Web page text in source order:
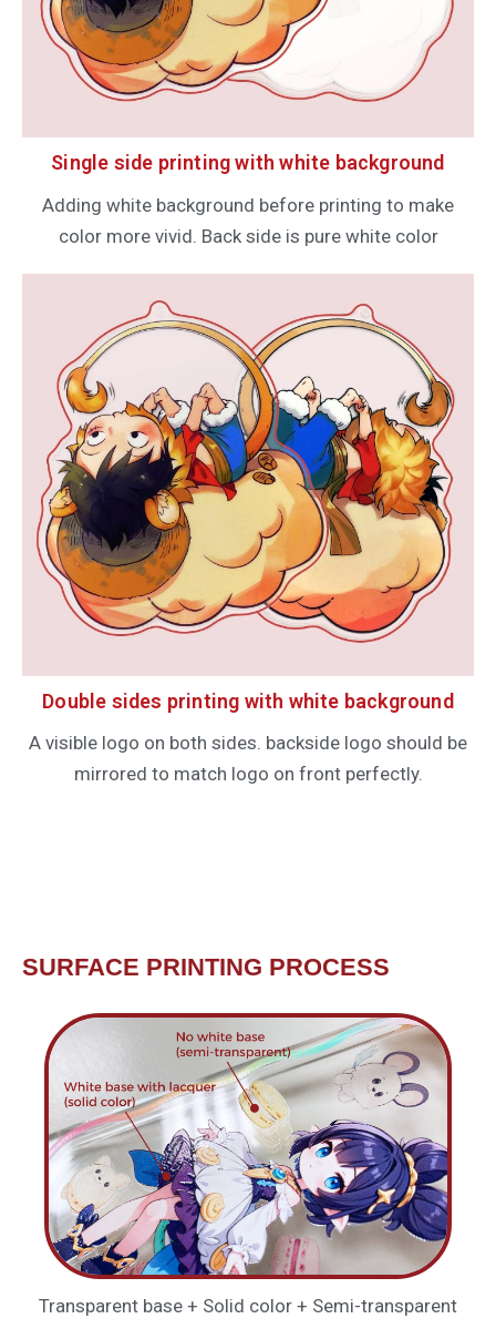
Single side printing with white background
Adding white background before printing to make
color more vivid. Back side is pure white color
Double sides printing with white background
A visible logo on both sides. backside logo should be
mirrored to match logo on front perfectly.
SURFACE PRINTING PROCESS
Transparent base + Solid color + Semi-transparent